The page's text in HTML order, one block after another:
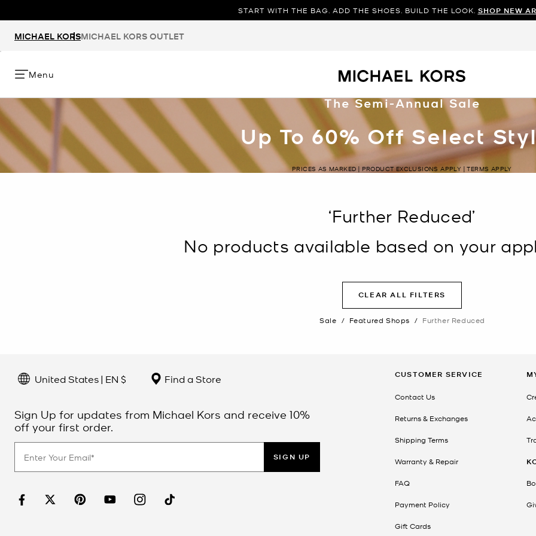
START WITH THE BAG. ADD THE SHOES. BUILD THE LOOK. SHOP NEW
MICHAEL KORSMICHAEL KORS OUTLET
Menu
The Semi-Annual Sale
Up To 60% Off Select
PRICES AS MARKED | PRODUCT EXCLUSIONS APPLY | TERMS APPLY
‘Further Reduced’
No products available based on your
CLEAR ALL FILTERS
Sale / Featured Shops / Further Reduced
United States | EN $ Find a Store
Sign Up for updates from Michael Kors and receive 10%
off your first order.
SIGN UP
CUSTOMER SERVICE
Contact Us
Returns & Exchanges
Shipping Terms
Warranty & Repair
FAQ
Payment Policy
Gift Cards